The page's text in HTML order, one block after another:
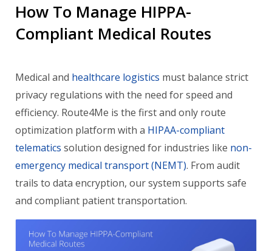
How To Manage HIPPA-
Compliant Medical Routes
Medical and healthcare logistics must balance strict
privacy regulations with the need for speed and
efficiency. Route4Me is the first and only route
optimization platform with a HIPAA-compliant
telematics solution designed for industries like non-
emergency medical transport (NEMT). From audit
trails to data encryption, our system supports safe
and compliant patient transportation.